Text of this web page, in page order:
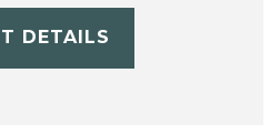
DETAILS